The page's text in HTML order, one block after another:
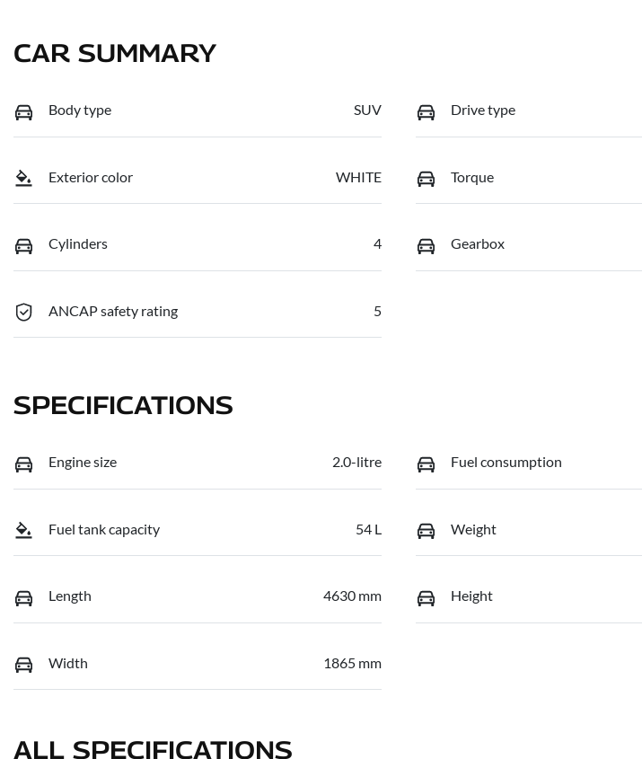
CAR SUMMARY
Body type SUV Drive type
Exterior color WHITE Torque
Cylinders 4 Gearbox
ANCAP safety rating 5
SPECIFICATIONS
Engine size 2.0-litre Fuel consumption
Fuel tank capacity 54 L Weight
Length 4630 mm Height
Width 1865 mm
ALL SPECIFICATIONS